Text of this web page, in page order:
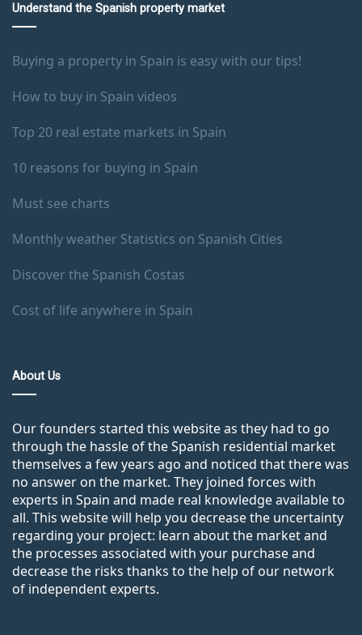
Understand the Spanish property market
Buying a property in Spain is easy with our tips!
How to buy in Spain videos
Top 20 real estate markets in Spain
10 reasons for buying in Spain
Must see charts
Monthly weather Statistics on Spanish Cities
Discover the Spanish Costas
Cost of life anywhere in Spain
About Us
Our founders started this website as they had to go
through the hassle of the Spanish residential market
themselves a few years ago and noticed that there was
no answer on the market. They joined forces with
experts in Spain and made real knowledge available to
all. This website will help you decrease the uncertainty
regarding your project: learn about the market and
the processes associated with your purchase and
decrease the risks thanks to the help of our network
of independent experts.